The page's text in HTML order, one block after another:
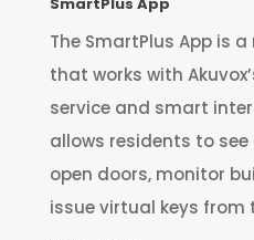
The SmartPlus App is
that works with
service and smart
allows residents to
open doors, monitor
issue virtual keys from